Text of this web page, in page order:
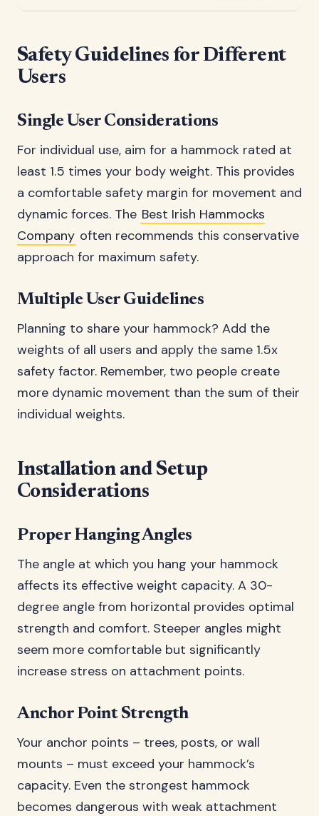
Safety Guidelines for Different
Users
Single User Considerations
For individual use, aim for a hammock rated at
least 1.5 times your body weight. This provides
a comfortable safety margin for movement and
dynamic forces. The Best Irish Hammocks
Company often recommends this conservative
approach for maximum safety.
Multiple User Guidelines
Planning to share your hammock? Add the
weights of all users and apply the same 1.5x
safety factor. Remember, two people create
more dynamic movement than the sum of their
individual weights.
Installation and Setup
Considerations
Proper Hanging Angles
The angle at which you hang your hammock
affects its effective weight capacity. A 30-
degree angle from horizontal provides optimal
strength and comfort. Steeper angles might
seem more comfortable but significantly
increase stress on attachment points.
Anchor Point Strength
Your anchor points – trees, posts, or wall
mounts – must exceed your hammock’s
capacity. Even the strongest hammock
becomes dangerous with weak attachment